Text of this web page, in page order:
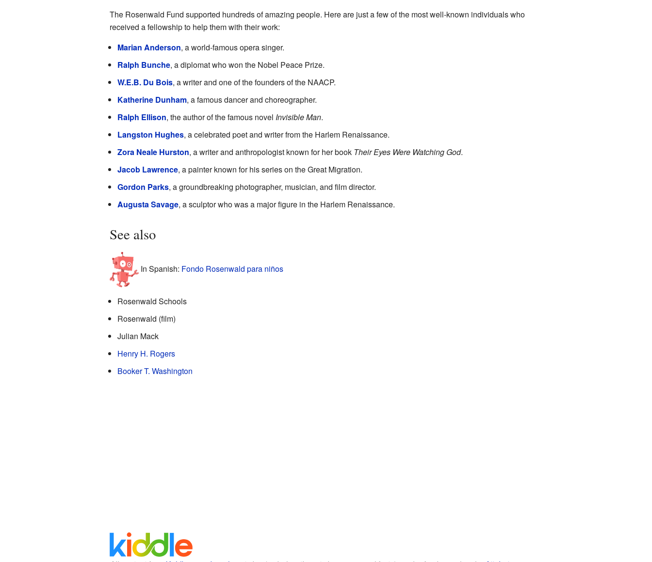
The Rosenwald Fund supported hundreds of amazing people. Here are just a few of the most well-known individuals who
received a fellowship to help them with their work:
Marian Anderson, a world-famous opera singer.
Ralph Bunche, a diplomat who won the Nobel Peace Prize.
W.E.B. Du Bois, a writer and one of the founders of the NAACP.
Katherine Dunham, a famous dancer and choreographer.
Ralph Ellison, the author of the famous novel Invisible Man.
Langston Hughes, a celebrated poet and writer from the Harlem Renaissance.
Zora Neale Hurston, a writer and anthropologist known for her book Their Eyes Were Watching God.
Jacob Lawrence, a painter known for his series on the Great Migration.
Gordon Parks, a groundbreaking photographer, musician, and film director.
Augusta Savage, a sculptor who was a major figure in the Harlem Renaissance.
See also
In Spanish: Fondo Rosenwald para niños
Rosenwald Schools
Rosenwald (film)
Julian Mack
Henry H. Rogers
Booker T. Washington